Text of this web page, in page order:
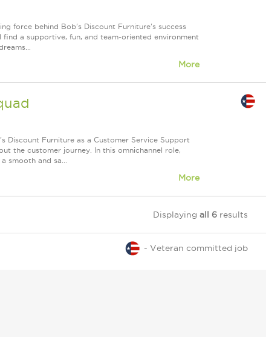
force behind Bob's Discount Furniture's success
a supportive, fun, and team-oriented environment
More
Discount Furniture as a Customer Service Support
the customer journey. In this omnichannel role,
smooth and sa...
More
Displaying all 6 results
- Veteran committed job